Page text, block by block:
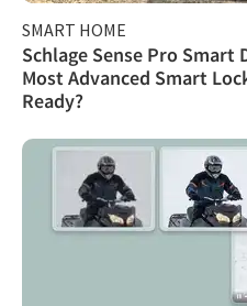
SMART HOME
Schlage Sense Pro Smart
Most Advanced Smart
Ready?